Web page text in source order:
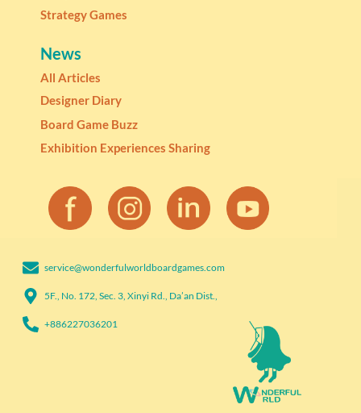
Strategy Games
News
All Articles
Designer Diary
Board Game Buzz
Exhibition Experiences Sharing
service@wonderfulworldboardgames.com​
5F., No. 172, Sec. 3, Xinyi Rd., Da’an Dist.,
+886227036201​